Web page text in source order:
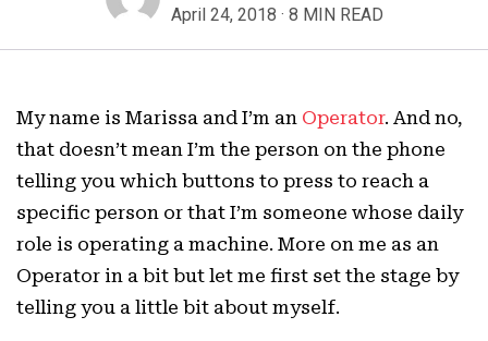
April 24, 2018 · 8 MIN READ
My name is Marissa and I’m an Operator. And no,
that doesn’t mean I’m the person on the phone
telling you which buttons to press to reach a
specific person or that I’m someone whose daily
role is operating a machine. More on me as an
Operator in a bit but let me first set the stage by
telling you a little bit about myself.